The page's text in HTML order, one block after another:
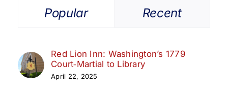
Popular Recent
Red Lion Inn: Washington’s 1779
Court‑Martial to Library
April 22, 2025